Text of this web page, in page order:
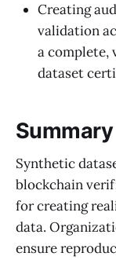
Creating
validation
a complete,
dataset
Summary
Synthetic
blockchain
for creating
data.
ensure